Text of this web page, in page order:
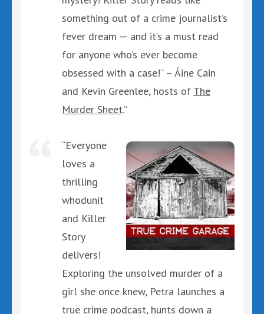
something out of a crime journalist’s
fever dream — and it’s a must read
for anyone who’s ever become
obsessed with a case!” – Áine Cain
and Kevin Greenlee, hosts of The
Murder Sheet.”
“Everyone
loves a
thrilling
whodunit
and Killer
Story
delivers!
Exploring the unsolved murder of a
girl she once knew, Petra launches a
true crime podcast, hunts down a